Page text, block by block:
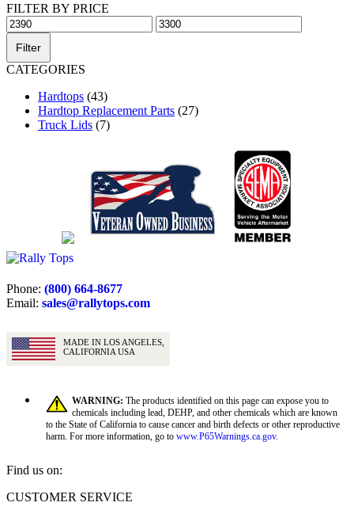
FILTER BY PRICE
Min
price
Max
price
Filter
CATEGORIES
Hardtops (43)
Hardtop Replacement Parts (27)
Truck Lids (7)
Phone: (800) 664-8677
Email: sales@rallytops.com
MADE IN LOS ANGELES,
CALIFORNIA USA
WARNING: The products identified on this page can expose you to
chemicals including lead, DEHP, and other chemicals which are known
to the State of California to cause cancer and birth defects or other reproductive
harm. For more information, go to www.P65Warnings.ca.gov.
Find us on:
Facebook
X
YouTube
CUSTOMER SERVICE